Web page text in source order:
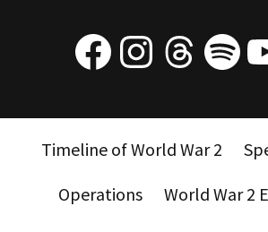
Facebook
Timeline of World War 2
Operations
World War 2